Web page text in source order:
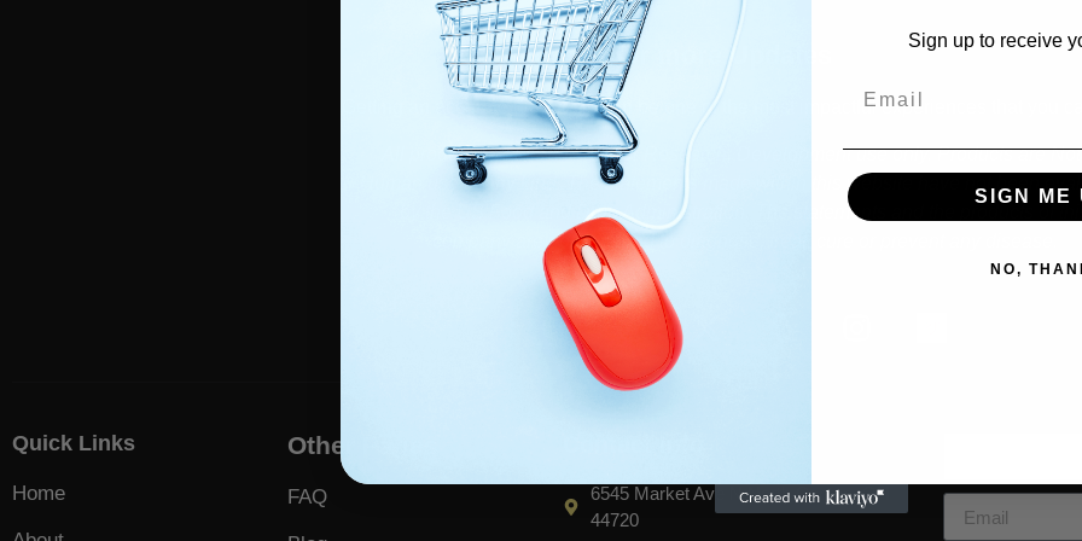
Follow us for more Updates
Getting an accurate diagnosis can be one of the most impactful experiences that you
All products on this site are for Research, Development use only. Products are
Human use of any kind. The statements made within this website have not been
by the US Food and Drug Administration. The statements and the products of
company are not intended to diagnose, treat, cure or prevent any disease.
Quick Links
Home
Other Pages
FAQ
6545 Market Ave N North Canton, OH
44720
Sign up to receive
SIGN ME
NO,